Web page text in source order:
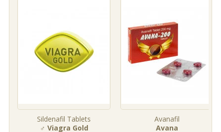
Sildenafil Tablets
♂ Viagra Gold
Avanafil
Avana